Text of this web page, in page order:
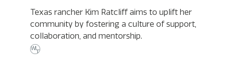
Texas rancher Kim Ratcliff aims to uplift her
community by fostering a culture of support,
collaboration, and mentorship.